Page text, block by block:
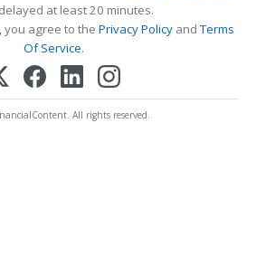
at least 20 minutes.
you agree to the Privacy PolicyandTerms
Of Service.
All rights reserved.